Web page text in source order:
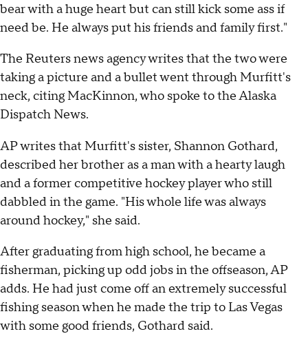
bear with a huge heart but can still kick some ass if
need be. He always put his friends and family first."
The Reuters news agency writes that the two were
taking a picture and a bullet went through Murfitt's
neck, citing MacKinnon, who spoke to the Alaska
Dispatch News.
AP writes that Murfitt's sister, Shannon Gothard,
described her brother as a man with a hearty laugh
and a former competitive hockey player who still
dabbled in the game. "His whole life was always
around hockey," she said.
After graduating from high school, he became a
fisherman, picking up odd jobs in the offseason, AP
adds. He had just come off an extremely successful
fishing season when he made the trip to Las Vegas
with some good friends, Gothard said.